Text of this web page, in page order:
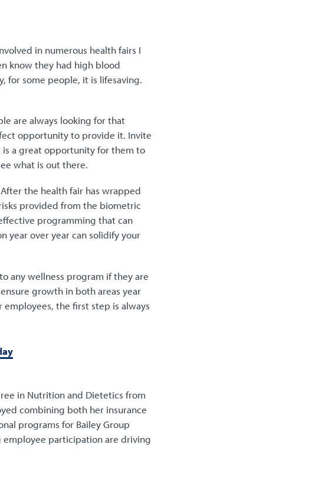
in numerous health fairs I
know they had high blood
for some people, it is lifesaving.
are always looking for that
opportunity to provide it. Invite
a great opportunity for them to
what is out there.
After the health fair has wrapped
provided from the biometric
programming that can
year over year can solidify your
any wellness program if they are
growth in both areas year
the first step is always
in Nutrition and Dietetics from
combining both her insurance
programs for Bailey Group
participation are driving